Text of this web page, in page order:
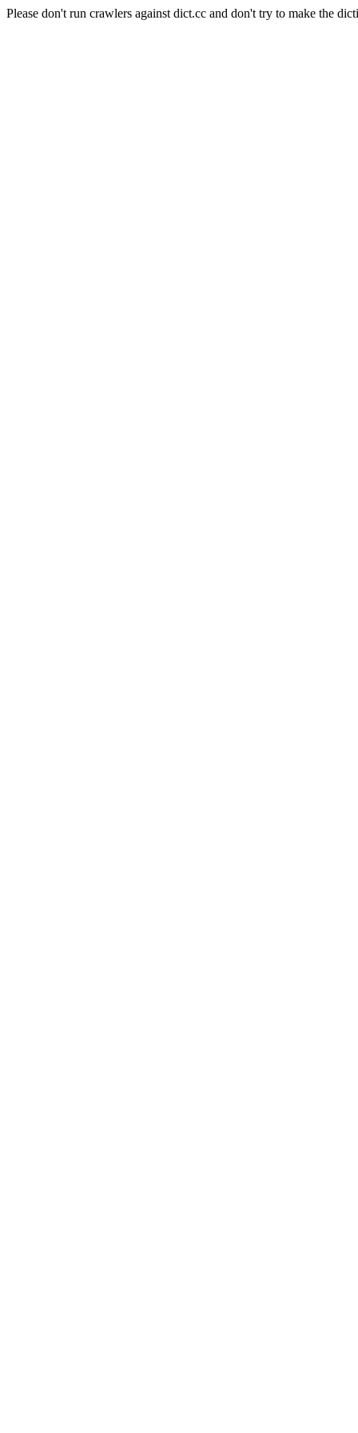
Please don't run crawlers against dict.cc and don't try to make the